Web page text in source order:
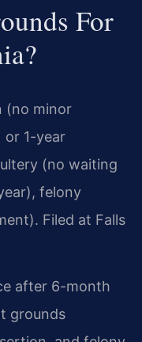
For
(no minor
or 1-year
(no waiting
felony
Filed at Falls
after 6-month
grounds